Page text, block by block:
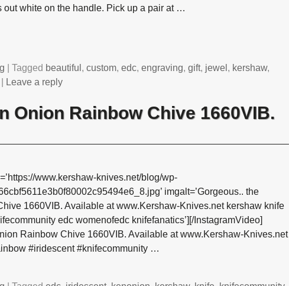
white on the handle. Pick up a pair at …
|Tagged beautiful ,custom,edc,engraving,gift, jewel , kershaw,
Leave a reply
Onion Rainbow Chive 1660VIB.
www.kershaw-knives.net/blog/wp-
imgalt=’Gorgeous.. the
1660VIB. Available at www.Kershaw-Knives.net kershaw knife
edc womenofedc knifefanatics’][/InstagramVideo]
Rainbow Chive 1660VIB. Available at www.Kershaw-Knives.net
#iridescent #knifecommunity …